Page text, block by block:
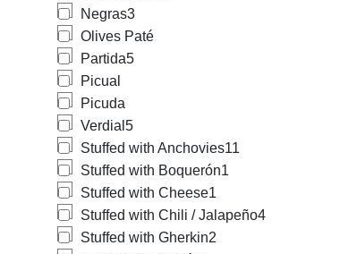
Negras3
Olives Paté
Partida5
Picual
Picuda
Verdial 5
Stuffed with Anchovies11
Stuffed with Boquerón1
Stuffed with Cheese1
Stuffed with Chili / Jalapeño4
Stuffed with Gherkin2